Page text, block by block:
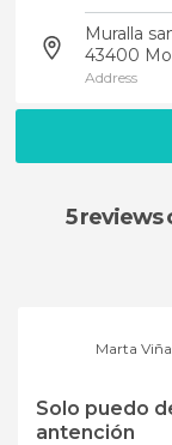
Muralla
43400
Address
5 reviews
Marta
Solo puedo
antención